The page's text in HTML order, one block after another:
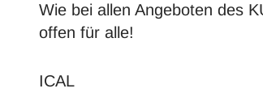
Wie bei allen Angeboten des
offen für alle!
ICAL